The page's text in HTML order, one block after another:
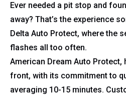
Ever needed a pit stop and
away? That’s the experience
Delta Auto Protect, where the
flashes all too often.
American Dream Auto Protect,
front, with its commitment to
averaging 10-15 minutes.